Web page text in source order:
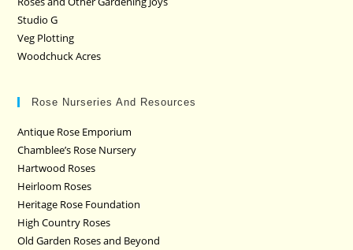
Studio G
Veg Plotting
Woodchuck Acres
Rose Nurseries And Resources
Antique Rose Emporium
Chamblee’s Rose Nursery
Hartwood Roses
Heirloom Roses
Heritage Rose Foundation
High Country Roses
Old Garden Roses and Beyond